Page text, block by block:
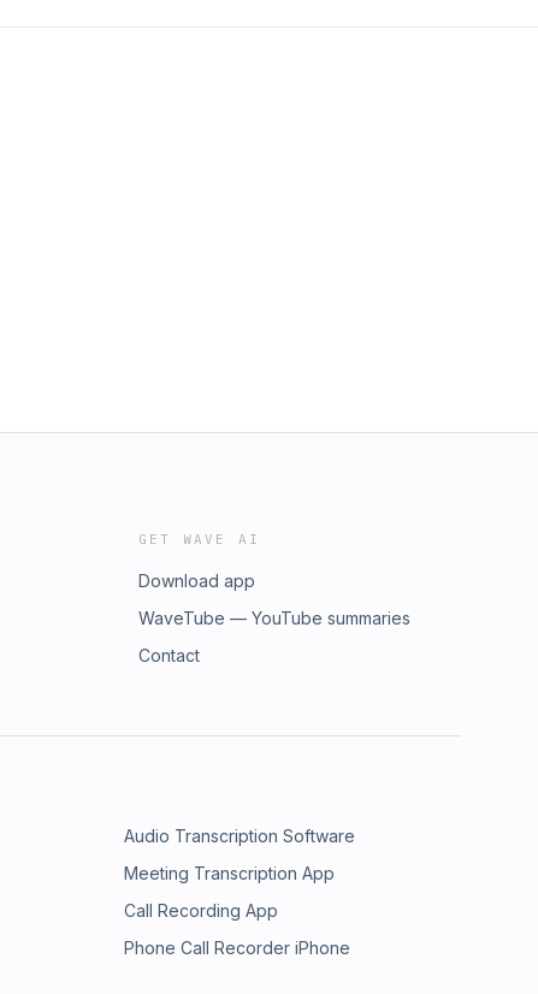
GET WAVE AI
Download app
WaveTube — YouTube summaries
Contact
Audio Transcription Software
Meeting Transcription App
Call Recording App
Phone Call Recorder iPhone